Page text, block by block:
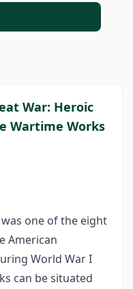
War: Heroic
Wartime Works
one of the eight
American
World War I
can be situated